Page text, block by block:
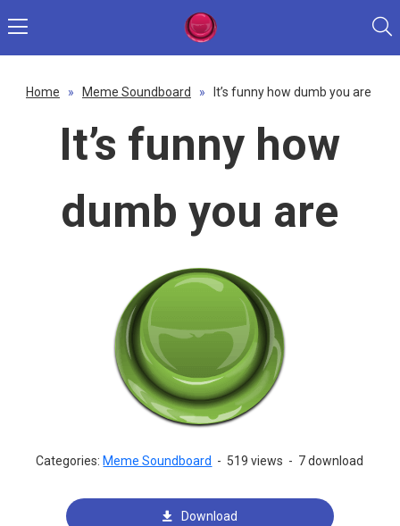
Home » Meme Soundboard » It’s funny how dumb you are
It’s funny how
dumb you are
Categories: Meme Soundboard - 519 views - 7 download
Download